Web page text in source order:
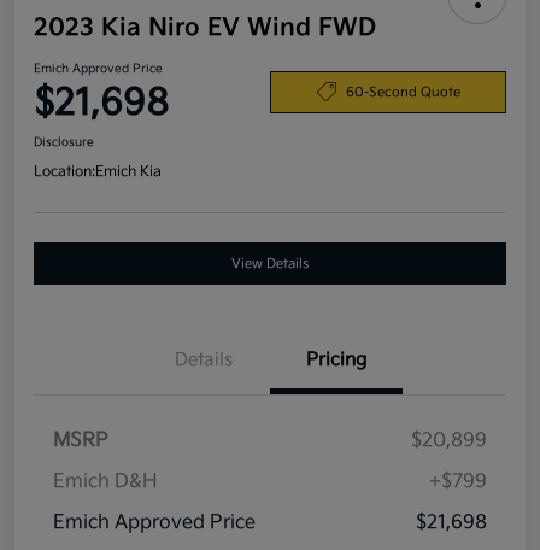
2023 Kia Niro EV Wind FWD
Emich Approved Price
$21,698 60-Second Quote
Disclosure
Location:Emich Kia
View Details
Details Pricing
MSRP
$20,899
Emich D&H
+$799
Emich Approved Price
$21,698